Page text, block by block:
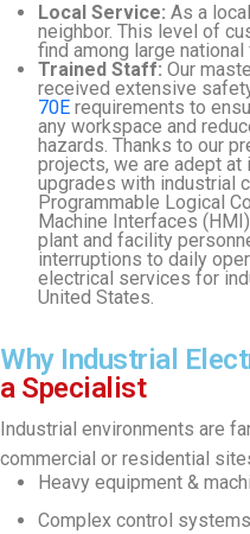
Local Service: As a
neighbor. This level of
find among large
Trained Staff: Our
received extensive
70E requirements to
any workspace and
hazards. Thanks to our
projects, we are adept
upgrades with industrial
Programmable Logical
Machine Interfaces
plant and facility
interruptions to daily
electrical services for
United States.
Why Industrial
a Specialist
Industrial environments are
commercial or residential
Heavy equipment &
Complex control